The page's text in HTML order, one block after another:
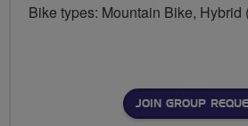
Bike types: Mountain Bike, Hybrid
JOIN GROUP